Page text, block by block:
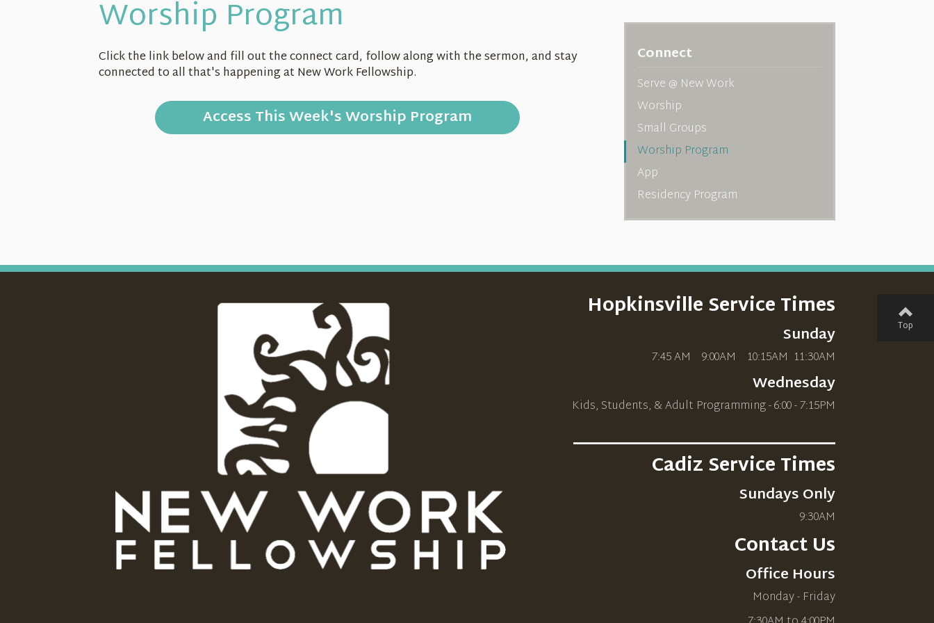
Worship Program
Click the link below and fill out the connect card, follow along with the sermon, and stay
connected to all that's happening at New Work Fellowship.
Access This Week'sWorship Program
Connect
Serve @ New Work
Worship
Small Groups
Worship Program
App
Residency Program
Hopkinsville Service Times
Sunday
7:45 AM 9:00AM 10:15AM 11:30AM
Wednesday
Kids, Students, & Adult Programming - 6:00 - 7:15PM
_____________________________
Cadiz Service Times
Sundays Only
9:30AM
Contact Us
Office Hours
Monday - Friday
Top